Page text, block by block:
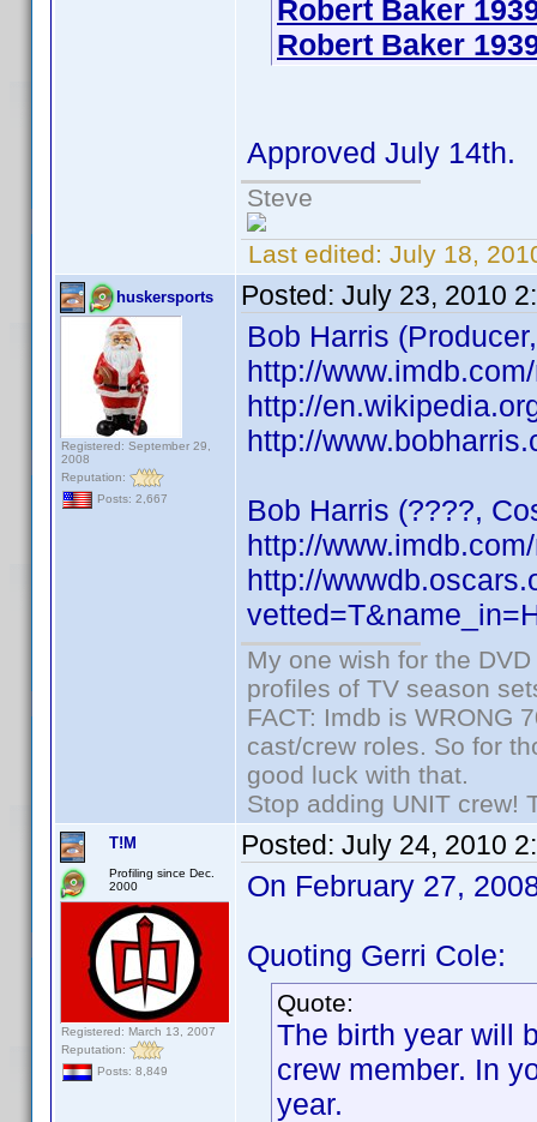
Robert Baker
Robert Baker
Approved July 14th.
Steve
Last edited: July 18,
huskersports
Registered: September 29,
2008
Reputation:
Posts: 2,667
Posted: July 23, 2010
Bob Harris
http://
http://
http://
Bob Harris (????,
http://
http://
My one wish for the
profiles of TV season
FACT: Imdb is WRONG
cast/crew roles. So for
good luck with that.
Stop adding UNIT crew!
T!M
Profiling since Dec.
2000
Registered: March 13, 2007
Reputation:
Posts: 8,849
Posted: July 24, 2010
On February 27,
Quoting Gerri Cole:
Quote:
The birth year will
crew member. In
year.